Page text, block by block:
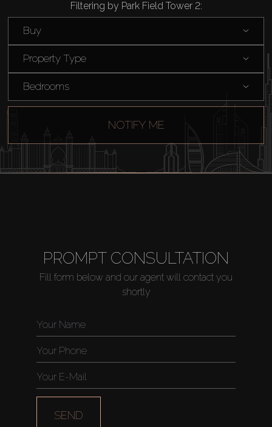
Rent
Sell
Off-Plan
Catalogs
Filtering by Park Field Tower 2:
Buy
Property Type
Bedrooms
NOTIFY ME
PROMPT CONSULTATION
Fill form below and our agent will contact you
shortly
SEND